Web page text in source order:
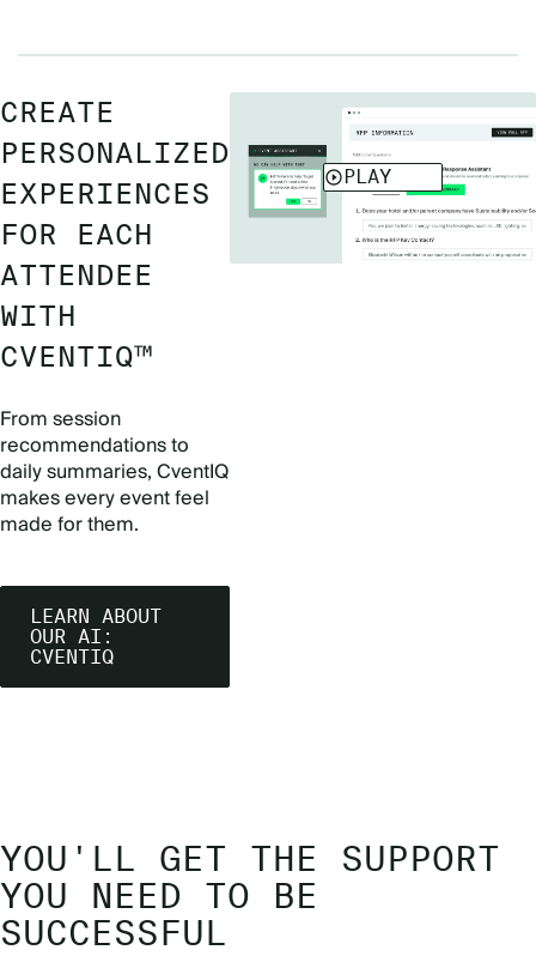
CREATE
PERSONALIZED
EXPERIENCES
FOR EACH
ATTENDEE
WITH
CVENTIQ™
From session
recommendations to
daily summaries, CventIQ
makes every event feel
made for them.
LEARN ABOUT
OUR AI:
CVENTIQ
YOU'LL GET THE SUPPORT
YOU NEED TO BE
SUCCESSFUL